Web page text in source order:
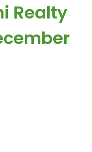
Realty